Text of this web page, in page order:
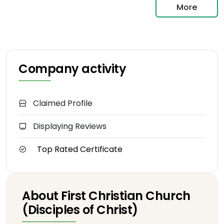
More
Company activity
Claimed Profile
Displaying Reviews
Top Rated Certificate
About First Christian Church
(Disciples of Christ)